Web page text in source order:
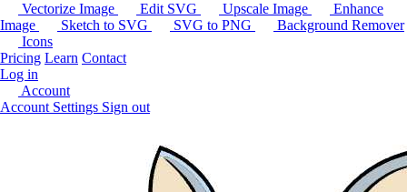
Vectorize Image Edit SVG Upscale Image
Enhance
Image
Sketch to SVG SVG to PNG
Background Remover
Icons
Pricing Learn Contact
Log in
Account
Account Settings Sign out